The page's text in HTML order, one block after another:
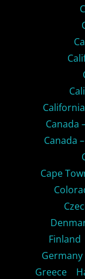
Canada
Canada
Cape
Finland
Germany
Greece